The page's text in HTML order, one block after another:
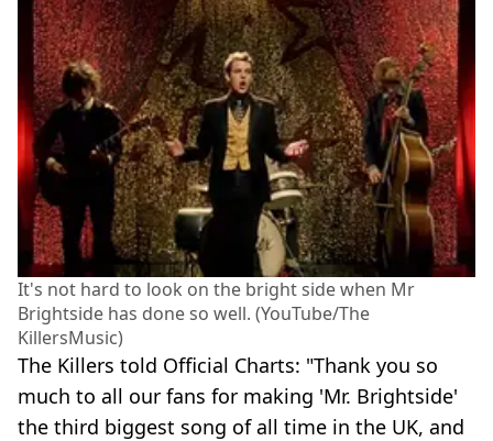
It's not hard to look on the bright side when Mr
Brightside has done so well. (YouTube/The
KillersMusic)
The Killers told Official Charts: "Thank you so
much to all our fans for making 'Mr. Brightside'
the third biggest song of all time in the UK, and